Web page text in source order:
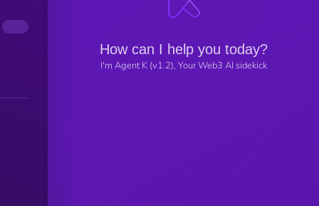
How can I help you today?
I'm Agent K (v1.2), Your Web3 AI sidekick